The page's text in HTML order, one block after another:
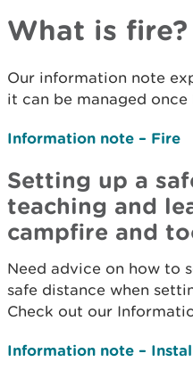
What is fire?
Our information note
it can be managed once
Information note – Fire
Setting up a
teaching and
campfire and
Need advice on how to
safe distance when
Check out our
Information note –